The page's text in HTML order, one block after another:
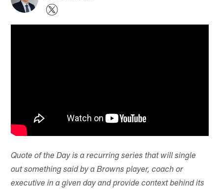
Quote of the Day is a recurring series that will single
out something said by a Browns player, coach or
executive in a given day and provide context behind its